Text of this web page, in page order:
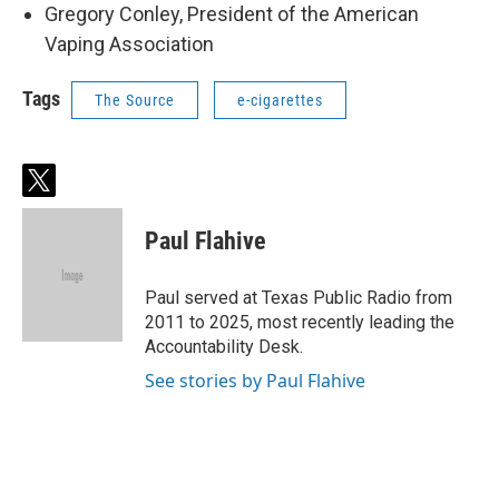
Gregory Conley, President of the American
Vaping Association
Tags The Source e-cigarettes
t
w
Paul Flahive
Paul served at Texas Public Radio from
2011 to 2025, most recently leading the
Accountability Desk.
See stories by Paul Flahive